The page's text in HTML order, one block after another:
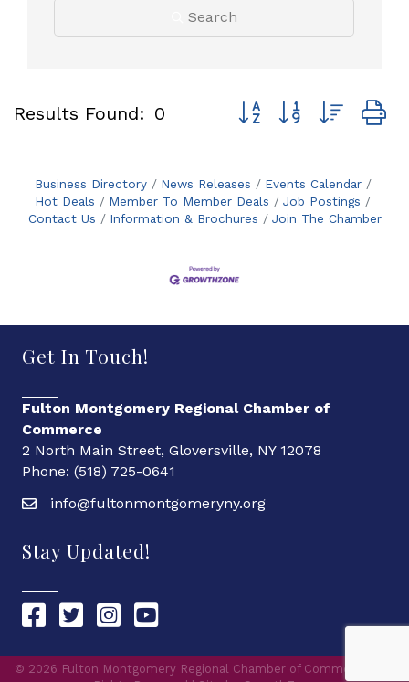
Search
Results Found: 0 Button group with
Business Directory News Releases
Events Calendar
Hot Deals
Member To Member Deals
Job Postings
Contact Us
Information & Brochures Join The Chamber
Get In Touch!
Fulton Montgomery Regional Chamber of
Commerce
2 North Main Street, Gloversville, NY 12078
Phone: (518) 725-0641
info@fultonmontgomeryny.org
Stay Updated!
Chamber Facebook link
Chamber Twitter link
Chamber Instagram link
Chamber YouTube link
© 2026 Fulton Montgomery Regional Chamber of Commerce.